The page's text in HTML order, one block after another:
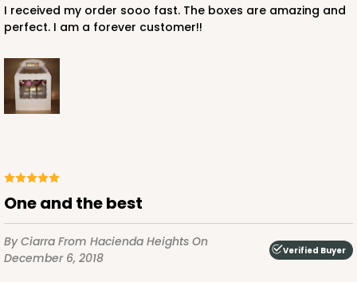
I received my order sooo fast. The boxes are amazing and
perfect. I am a forever customer!!
One and the best
By Ciarra From Hacienda Heights On
December 6, 2018
Verified Buyer